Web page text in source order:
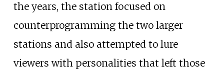
the years, the station focused on
counterprogramming the two larger
stations and also attempted to lure
viewers with personalities that left those